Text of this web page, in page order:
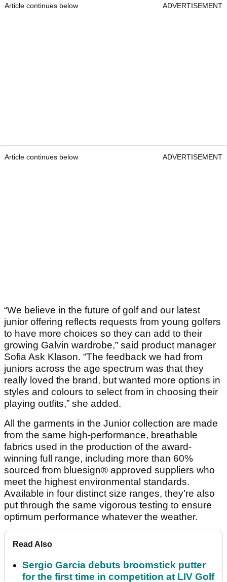
Article continues below ADVERTISEMENT
Article continues below ADVERTISEMENT
“We believe in the future of golf and our latest
junior offering reflects requests from young golfers
to have more choices so they can add to their
growing Galvin wardrobe,” said product manager
Sofia Ask Klason. “The feedback we had from
juniors across the age spectrum was that they
really loved the brand, but wanted more options in
styles and colours to select from in choosing their
playing outfits,” she added.
All the garments in the Junior collection are made
from the same high-performance, breathable
fabrics used in the production of the award-
winning full range, including more than 60%
sourced from bluesign® approved suppliers who
meet the highest environmental standards.
Available in four distinct size ranges, they’re also
put through the same vigorous testing to ensure
optimum performance whatever the weather.
Read Also
Sergio Garcia debuts broomstick putter
for the first time in competition at LIV Golf